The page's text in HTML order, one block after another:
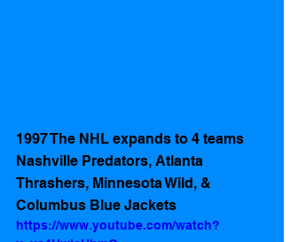
1997 The NHL expands to 4 teams
Nashville Predators, Atlanta
Thrashers, Minnesota Wild, &
Columbus Blue Jackets
https://www.youtube.com/watch?